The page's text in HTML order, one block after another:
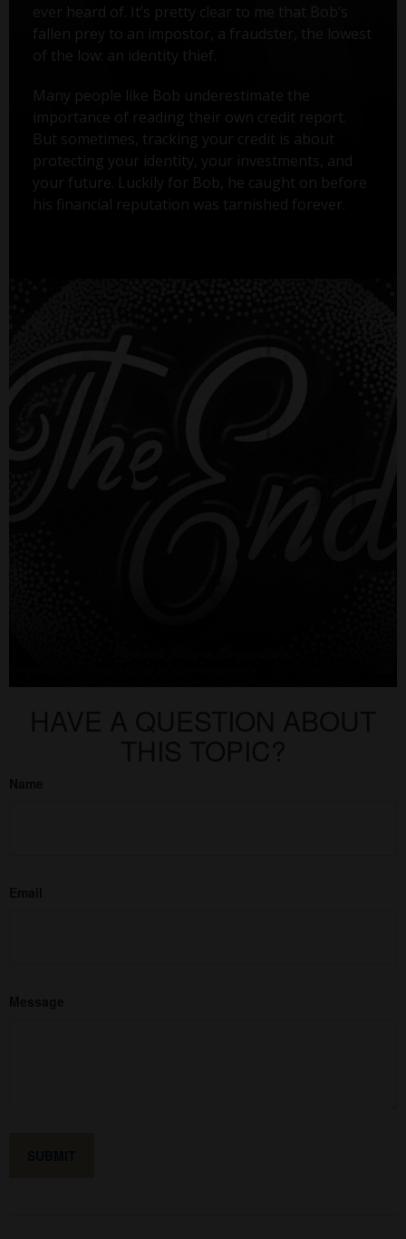
ever heard of. It’s pretty clear to me that Bob’s
fallen prey to an impostor, a fraudster, the lowest
of the low: an identity thief.
Many people like Bob underestimate the
importance of reading their own credit report.
But sometimes, tracking your credit is about
protecting your identity, your investments, and
your future. Luckily for Bob, he caught on before
his financial reputation was tarnished forever.